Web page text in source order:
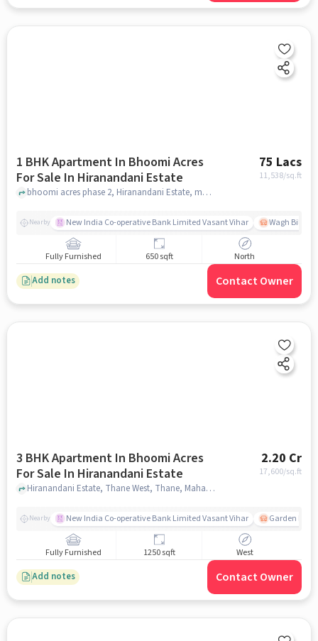
1 BHK Apartment In Bhoomi Acres
For Sale In Hiranandani Estate
75 Lacs
11,538/sq.ft
bhoomi acres phase 2, Hiranandani Estate, mumbai
Nearby New India Co-operative Bank Limited Vasant Vihar Wagh Bill
Fully Furnished 650 sqft North
Add notes Contact Owner
3 BHK Apartment In Bhoomi Acres
For Sale In Hiranandani Estate
2.20 Cr
17,600/sq.ft
Hiranandani Estate, Thane West, Thane, Maharashtra 400607, Hiranandani Estate, mumbai
Nearby New India Co-operative Bank Limited Vasant Vihar Garden
Fully Furnished 1250 sqft West
Add notes Contact Owner